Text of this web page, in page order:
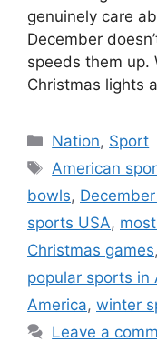
genuinely care
December
speeds them up.
Christmas lights
Categories
Nation, Sport
Tags
American
bowls,
sports USA,
Christmas games,
popular sports in
America, winter
Leave a